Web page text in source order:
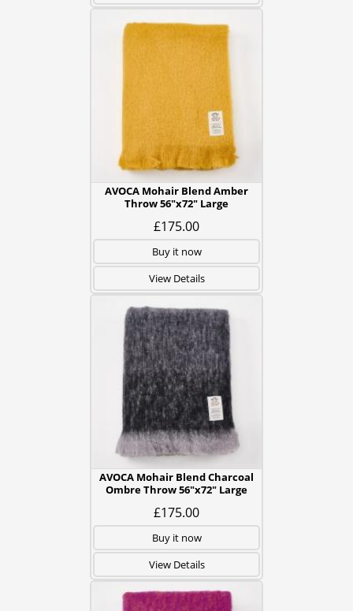
AVOCA Mohair Blend Amber
Throw 56"x72" Large
£175.00
Buy it now
View Details
AVOCA Mohair Blend Charcoal
Ombre Throw 56"x72" Large
£175.00
Buy it now
View Details